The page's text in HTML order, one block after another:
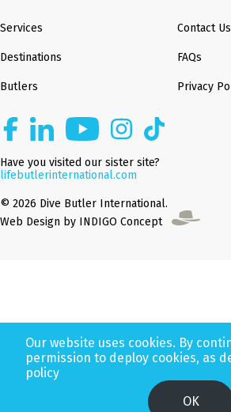
Services
Destinations
Butlers
Contact Us
FAQs
Privacy
Have you visited our sister site?
lifebutlerinternational.com
© 2026 Dive Butler International.
Web Design by INDIGO Concept
Our website uses cookies. By
permission to deploy cookies, as
policy
OK